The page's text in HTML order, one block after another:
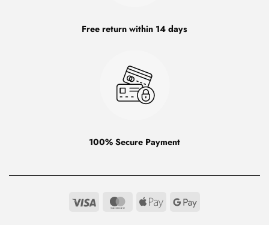
Free return within 14 days
100% Secure Payment
Visa MasterCard
Apple Google